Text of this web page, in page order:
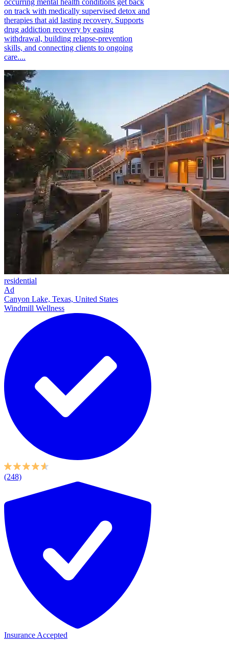
on track with medically supervised detox and
therapies that aid lasting recovery. Supports
drug addiction recovery by easing
withdrawal, building relapse-prevention
skills, and connecting clients to ongoing
care....
residential
Ad
Canyon Lake, Texas, United States
Windmill Wellness
(248)
Insurance Accepted